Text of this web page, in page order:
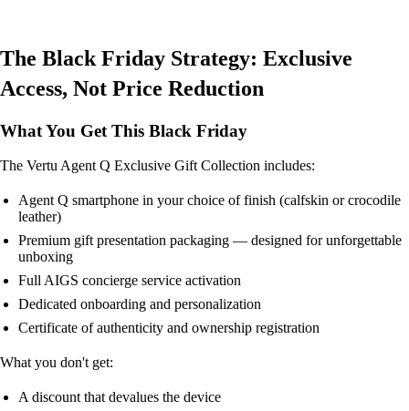
The Black Friday Strategy: Exclusive
Access, Not Price Reduction
What You Get This Black Friday
The Vertu Agent Q Exclusive Gift Collection includes:
Agent Q smartphone in your choice of finish (calfskin or crocodile
leather)
Premium gift presentation packaging — designed for unforgettable
unboxing
Full AIGS concierge service activation
Dedicated onboarding and personalization
Certificate of authenticity and ownership registration
What you don't get:
A discount that devalues the device